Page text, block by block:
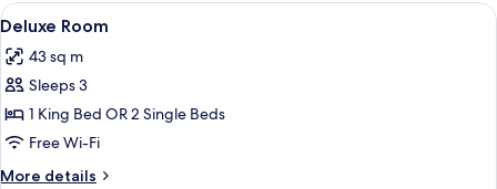
View
all
photos
for
Deluxe
Room
4
Deluxe Room
43 sq m
Sleeps 3
1 King Bed OR 2 Single Beds
Free Wi-Fi
More details
More